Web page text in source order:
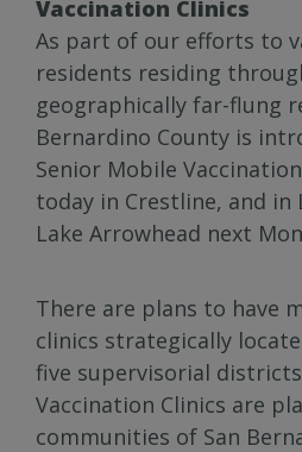
Vaccination Clinics
As part of our efforts to
residents residing
geographically far-flung
Bernardino County is
Senior Mobile
today in Crestline, and in
Lake Arrowhead next
There are plans to have
clinics strategically
five supervisorial
Vaccination Clinics are
communities of San